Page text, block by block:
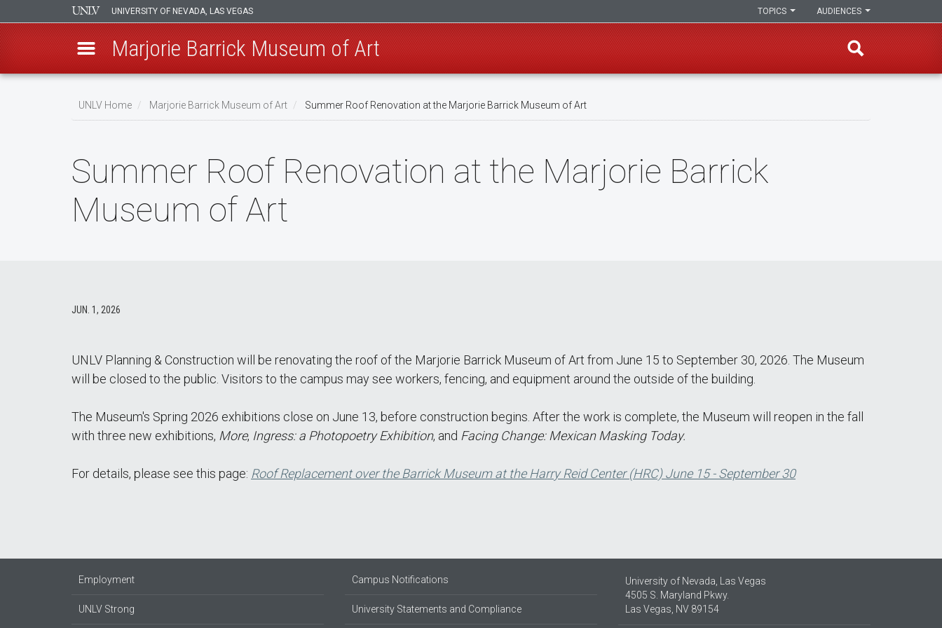
UNIVERSITY OF NEVADA, LAS VEGAS AUDIENCES
TOPICS
Marjorie Barrick Museum of Art
UNLV Home Marjorie Barrick Museum of Art Summer Roof Renovation at the Marjorie Barrick Museum of Art
Summer Roof Renovation at the Marjorie Barrick
Museum of Art
JUN. 1, 2026
UNLV Planning & Construction will be renovating the roof of the Marjorie Barrick Museum of Art from June 15 to September 30, 2026. The Museum
will be closed to the public. Visitors to the campus may see workers, fencing, and equipment around the outside of the building.
The Museum's Spring 2026 exhibitions close on June 13, before construction begins. After the work is complete, the Museum will reopen in the fall
with three new exhibitions, More, Ingress: a Photopoetry Exhibition, and Facing Change: Mexican Masking Today.
For details, please see this page: Roof Replacement over the Barrick Museum at the Harry Reid Center (HRC) June 15 - September 30
Employment
UNLV Strong
Campus Notifications
University Statements and Compliance
University of Nevada, Las Vegas
4505 S. Maryland Pkwy.
Las Vegas, NV 89154